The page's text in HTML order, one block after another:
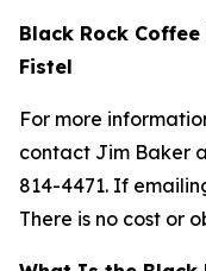
Black Rock
Fistel
For more
contact Jim Baker
814-4471. If
There is no cost or